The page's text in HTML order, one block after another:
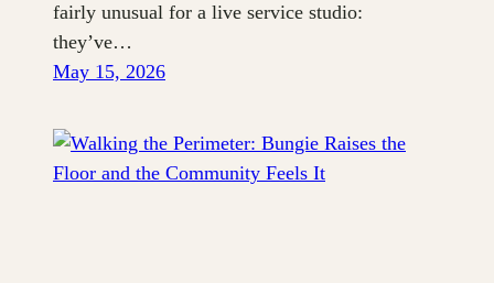
fairly unusual for a live service studio:
they’ve…
May 15, 2026